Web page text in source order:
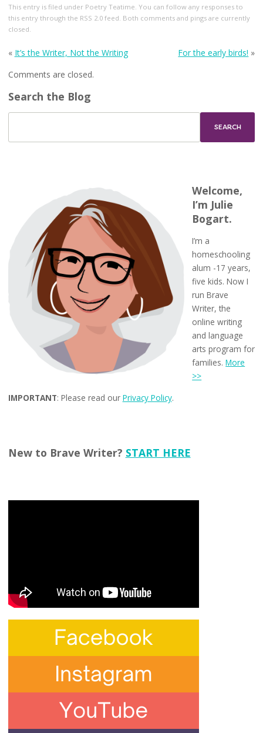
This entry is filed under Poetry Teatime . You can follow any responses to
this entry through the RSS 2.0feed. Both comments and pings are currently
closed.
« It’s the Writer, Not the Writing For the early birds! »
Comments are closed.
Search the Blog
Welcome,
I’m Julie
Bogart.
I’m a
homeschooling
alum -17 years,
five kids. Now I
run Brave
Writer, the
online writing
and language
arts program for
families.More
>>
IMPORTANT: Please read our Privacy Policy.
New to Brave Writer? START HERE